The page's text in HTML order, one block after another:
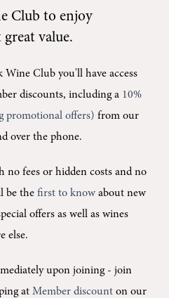
Club to enjoy
value.
Wine Club you'llhave access
discounts, including a 10%
promotional offers) from our
over the phone.
no fees or hidden costs and no
be thefirst to know about new
offers as well as wines
else.
upon joining -join
atMember discount on our